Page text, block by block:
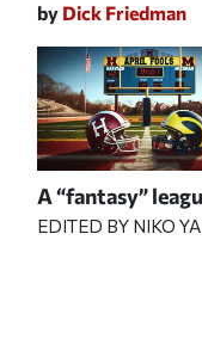
by Dick Friedman
A “fantasy”
EDITED BY NIKO